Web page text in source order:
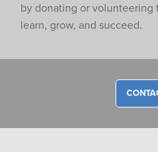
by donating or volunteering
learn, grow, and succeed.